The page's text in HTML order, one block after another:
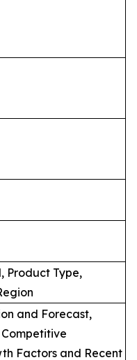
Product Type,
and Forecast,
Factors and Recent